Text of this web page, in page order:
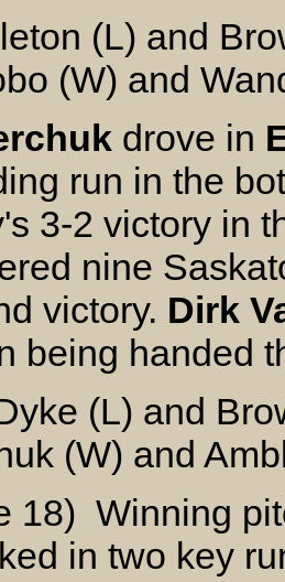
(L) and
(W) and
drove in
run in the
3-2 victory in
nine
victory. Dirk
being handed
(L) and
(W) and
18) Winning
in two key